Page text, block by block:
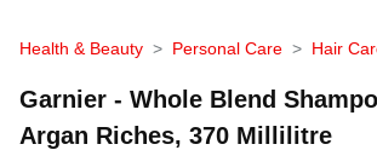
Health & Beauty Personal Care Hair
Garnier - Whole Blend
Argan Riches, 370 Millilitre